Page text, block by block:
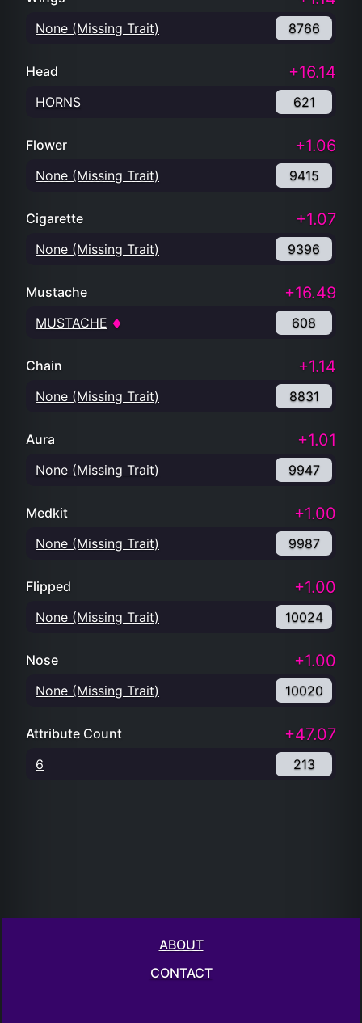
None (Missing Trait) 8766
Head +16.14
HORNS 621
Flower +1.06
None (Missing Trait) 9415
Cigarette +1.07
None (Missing Trait) 9396
Mustache +16.49
MUSTACHE 608
Chain +1.14
None (Missing Trait) 8831
Aura +1.01
None (Missing Trait) 9947
Medkit +1.00
None (Missing Trait) 9987
Flipped +1.00
None (Missing Trait) 10024
Nose +1.00
None (Missing Trait) 10020
Attribute Count +47.07
6 213
ABOUT
CONTACT